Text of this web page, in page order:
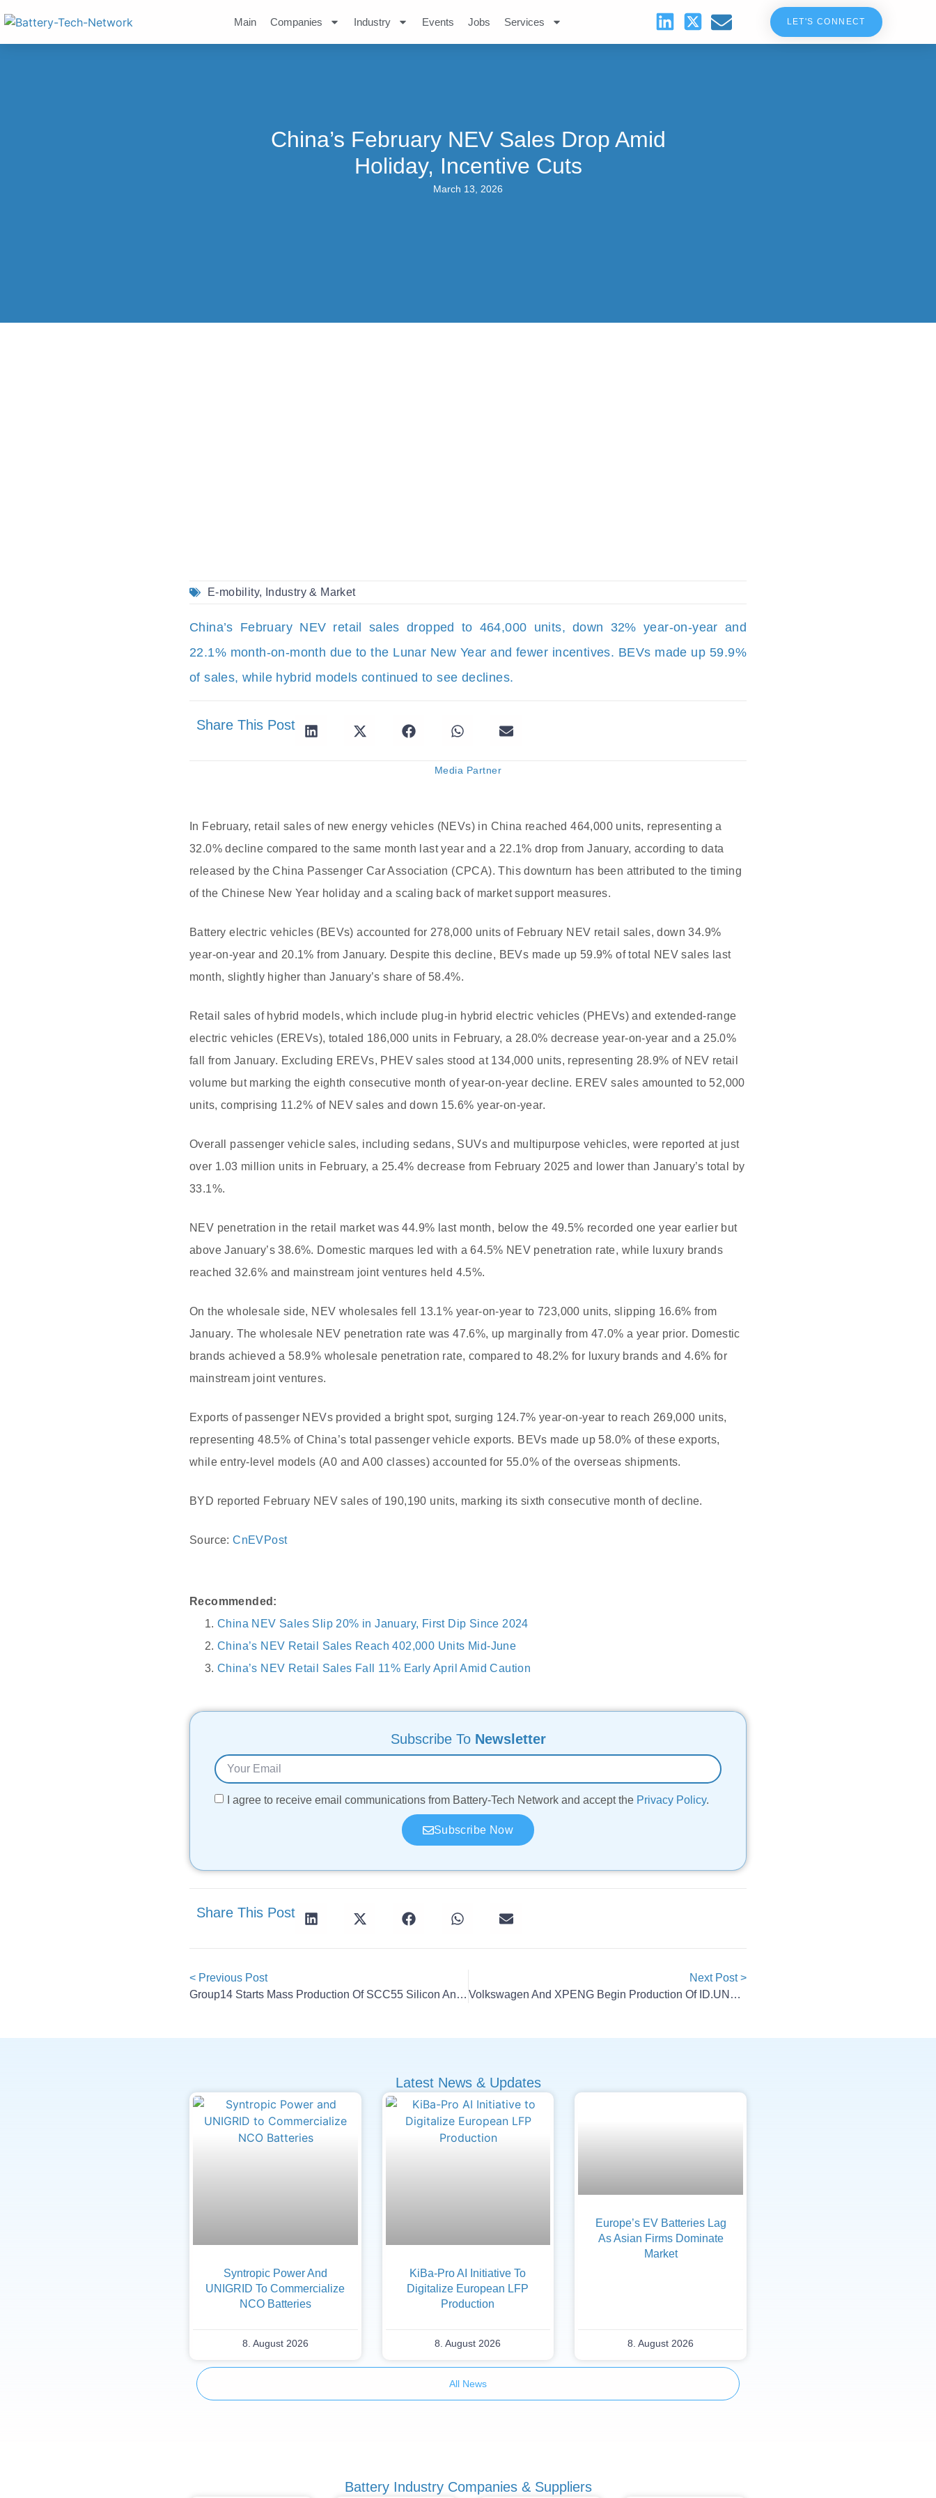
Main Companies Industry Events Jobs Services LET'S CONNECT
China’s February NEV Sales Drop Amid
Holiday, Incentive Cuts
March 13, 2026
E-mobility, Industry & Market
China’s February NEV retail sales dropped to 464,000 units, down 32% year-on-year and
22.1% month-on-month due to the Lunar New Year and fewer incentives. BEVs made up 59.9%
of sales, while hybrid models continued to see declines.
Share This Post
Media Partner
In February, retail sales of new energy vehicles (NEVs) in China reached 464,000 units, representing a
32.0% decline compared to the same month last year and a 22.1% drop from January, according to data
released by the China Passenger Car Association (CPCA). This downturn has been attributed to the timing
of the Chinese New Year holiday and a scaling back of market support measures.
Battery electric vehicles (BEVs) accounted for 278,000 units of February NEV retail sales, down 34.9%
year-on-year and 20.1% from January. Despite this decline, BEVs made up 59.9% of total NEV sales last
month, slightly higher than January’s share of 58.4%.
Retail sales of hybrid models, which include plug-in hybrid electric vehicles (PHEVs) and extended-range
electric vehicles (EREVs), totaled 186,000 units in February, a 28.0% decrease year-on-year and a 25.0%
fall from January. Excluding EREVs, PHEV sales stood at 134,000 units, representing 28.9% of NEV retail
volume but marking the eighth consecutive month of year-on-year decline. EREV sales amounted to 52,000
units, comprising 11.2% of NEV sales and down 15.6% year-on-year.
Overall passenger vehicle sales, including sedans, SUVs and multipurpose vehicles, were reported at just
over 1.03 million units in February, a 25.4% decrease from February 2025 and lower than January’s total by
33.1%.
NEV penetration in the retail market was 44.9% last month, below the 49.5% recorded one year earlier but
above January’s 38.6%. Domestic marques led with a 64.5% NEV penetration rate, while luxury brands
reached 32.6% and mainstream joint ventures held 4.5%.
On the wholesale side, NEV wholesales fell 13.1% year-on-year to 723,000 units, slipping 16.6% from
January. The wholesale NEV penetration rate was 47.6%, up marginally from 47.0% a year prior. Domestic
brands achieved a 58.9% wholesale penetration rate, compared to 48.2% for luxury brands and 4.6% for
mainstream joint ventures.
Exports of passenger NEVs provided a bright spot, surging 124.7% year-on-year to reach 269,000 units,
representing 48.5% of China’s total passenger vehicle exports. BEVs made up 58.0% of these exports,
while entry-level models (A0 and A00 classes) accounted for 55.0% of the overseas shipments.
BYD reported February NEV sales of 190,190 units, marking its sixth consecutive month of decline.
Source:CnEVPost
Recommended:
China NEV Sales Slip 20% in January, First Dip Since 2024
China’s NEV Retail Sales Reach 402,000 Units Mid-June
China’s NEV Retail Sales Fall 11% Early April Amid Caution
Subscribe To Newsletter
I agree to receive email communications from Battery-Tech Network and accept the Privacy Policy.
Subscribe Now
Share This Post
< Previous Post
Group14 Starts Mass Production Of SCC55 Silicon Anodes
Next Post >
Volkswagen And XPENG Begin Production Of ID.UNYX 08 In China
Latest News & Updates
Syntropic Power And
UNIGRID To Commercialize
NCO Batteries
8. August 2026
KiBa-Pro AI Initiative To
Digitalize European LFP
Production
8. August 2026
Europe’s EV Batteries Lag
As Asian Firms Dominate
Market
8. August 2026
All News
Battery Industry Companies & Suppliers